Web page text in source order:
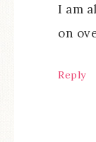
I am
on
Reply